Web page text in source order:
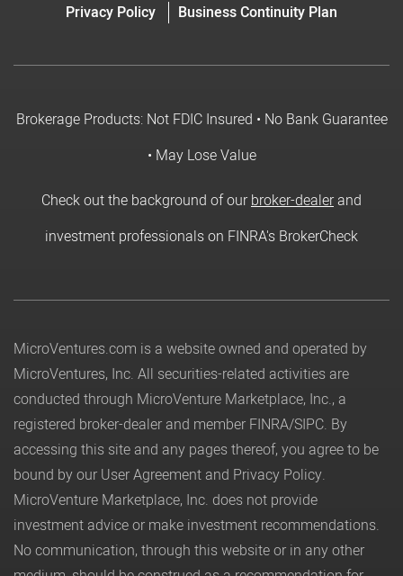
Privacy Policy
Business Continuity Plan
Brokerage Products: Not FDIC Insured • No Bank Guarantee
• May Lose Value
Check out the background of ourbroker-dealerand
investment professionals on FINRA's BrokerCheck
MicroVentures.com is a website owned and operated by
MicroVentures, Inc. All securities-related activities are
conducted through MicroVenture Marketplace, Inc., a
registered broker-dealer and member FINRA/SIPC. By
accessing this site and any pages thereof, you agree to be
bound by our User Agreement and Privacy Policy.
MicroVenture Marketplace, Inc. does not provide
investment advice or make investment recommendations.
No communication, through this website or in any other